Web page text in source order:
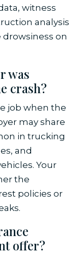
witness
analysis
on
was
crash?
job when the
may share
in trucking
and
Your
the
policies or
offer?